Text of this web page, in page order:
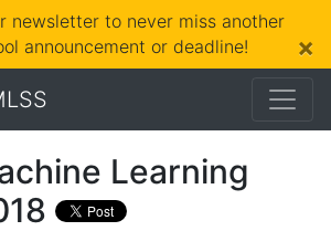
newsletter to never miss another
announcement or deadline!
×
Learning